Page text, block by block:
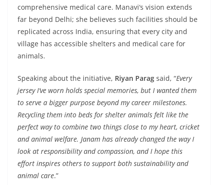
comprehensive medical care. Manavi‘s vision extends
far beyond Delhi; she believes such facilities should be
replicated across India, ensuring that every city and
village has accessible shelters and medical care for
animals.
Speaking about the initiative, Riyan Parag said, “Every
jersey I‘ve worn holds special memories, but I wanted them
to serve a bigger purpose beyond my career milestones.
Recycling them into beds for shelter animals felt like the
perfect way to combine two things close to my heart, cricket
and animal welfare. Janam has already changed the way I
look at responsibility and compassion, and I hope this
effort inspires others to support both sustainability and
animal care.”